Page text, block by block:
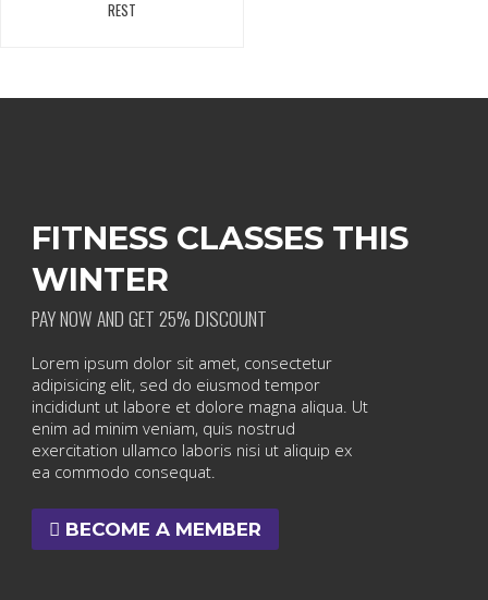
REST
FITNESS CLASSES THIS
WINTER
PAY NOW AND GET 25% DISCOUNT
Lorem ipsum dolor sit amet, consectetur
adipisicing elit, sed do eiusmod tempor
incididunt ut labore et dolore magna aliqua. Ut
enim ad minim veniam, quis nostrud
exercitation ullamco laboris nisi ut aliquip ex
ea commodo consequat.
BECOME A MEMBER